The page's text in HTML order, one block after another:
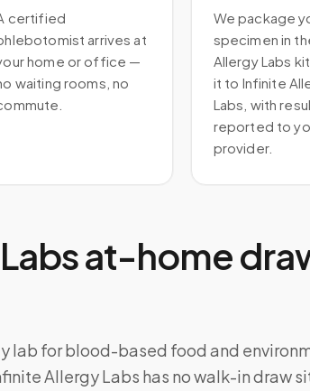
certified
arrives at
home or office —
waiting rooms, no
We package
specimen in
Allergy Labs
it to Infinite
Labs, with
reported to
provider.
at-home
lab for blood-based food and
Allergy Labs has no walk-in draw